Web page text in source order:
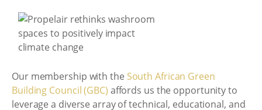
Our membership with the South African Green
Building Council (GBC) affords us the opportunity to
leverage a diverse array of technical, educational, and